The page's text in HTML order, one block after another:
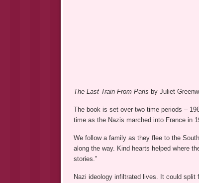
The Last Train From Paris by Juliet
The book is set over two time periods –
time as the Nazis marched into France in
We follow a family as they flee to the
along the way. Kind hearts helped where
stories.”
Nazi ideology infiltrated lives. It could